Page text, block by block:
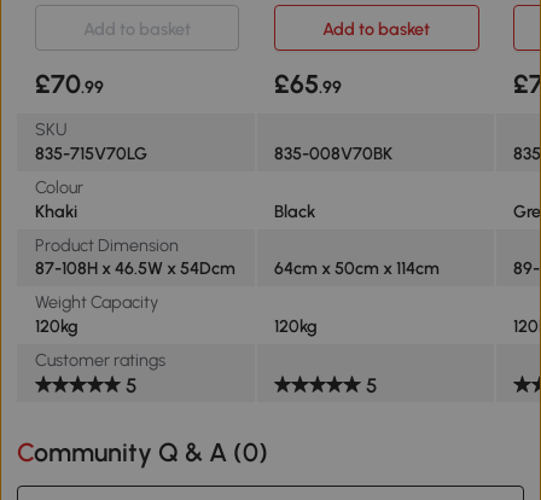
Add to basket Add to basket
£70.99 £65.99
SKU
835-715V70LG
835-008V70BK
Colour
Khaki
Black
Product Dimension
87-108H x 46.5W x 54Dcm
64cm x 50cm x 114cm
89-
Weight Capacity
120kg
120kg
Customer ratings
5 5
Community Q & A (0)